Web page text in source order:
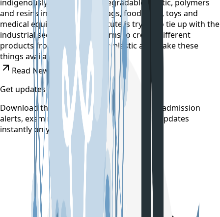
indigenously developed biodegradable plastic, polymers
and resins in creating carrybags, food trays, toys and
medical equipment. The institute is trying to tie up with the
industrial sector so that it learns to create different
products from biodegradable plastic and make these
things available to consumers.
Read News
Get updates on time
Download the CollegeTpoint app to receive admission
alerts, exam notifications, and counselling updates
instantly on your phone.